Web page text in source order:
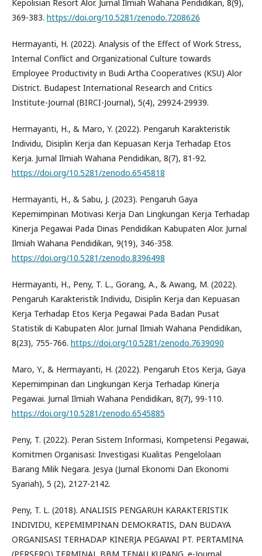
Kepolisian Resort Alor. Jurnal Ilmiah Wahana Pendidikan, 8(9),
369-383. https://doi.org/10.5281/zenodo.7208626
Hermayanti, H. (2022). Analysis of the Effect of Work Stress,
Internal Conflict and Organizational Culture towards
Employee Productivity in Budi Artha Cooperatives (KSU) Alor
District. Budapest International Research and Critics
Institute-Journal (BIRCI-Journal), 5(4), 29924-29939.
Hermayanti, H., & Maro, Y. (2022). Pengaruh Karakteristik
Individu, Disiplin Kerja dan Kepuasan Kerja Terhadap Etos
Kerja. Jurnal Ilmiah Wahana Pendidikan, 8(7), 81-92.
https://doi.org/10.5281/zenodo.6545818
Hermayanti, H., & Sabu, J. (2023). Pengaruh Gaya
Kepemimpinan Motivasi Kerja Dan Lingkungan Kerja Terhadap
Kinerja Pegawai Pada Dinas Pendidikan Kabupaten Alor. Jurnal
Ilmiah Wahana Pendidikan, 9(19), 346-358.
https://doi.org/10.5281/zenodo.8396498
Hermayanti, H., Peny, T. L., Gorang, A., & Awang, M. (2022).
Pengaruh Karakteristik Individu, Disiplin Kerja dan Kepuasan
Kerja Terhadap Etos Kerja Pegawai Pada Badan Pusat
Statistik di Kabupaten Alor. Jurnal Ilmiah Wahana Pendidikan,
8(23), 755-766. https://doi.org/10.5281/zenodo.7639090
Maro, Y., & Hermayanti, H. (2022). Pengaruh Etos Kerja, Gaya
Kepemimpinan dan Lingkungan Kerja Terhadap Kinerja
Pegawai. Jurnal Ilmiah Wahana Pendidikan, 8(7), 99-110.
https://doi.org/10.5281/zenodo.6545885
Peny, T. (2022). Peran Sistem Informasi, Kompetensi Pegawai,
Komitmen Organisasi: Investigasi Kualitas Pengelolaan
Barang Milik Negara. Jesya (Jurnal Ekonomi Dan Ekonomi
Syariah), 5 (2), 2127-2142.
Peny, T. L. (2018). ANALISIS PENGARUH KARAKTERISTIK
INDIVIDU, KEPEMIMPINAN DEMOKRATIS, DAN BUDAYA
ORGANISASI TERHADAP KINERJA PEGAWAI PT. PERTAMINA
(PERSERO) TERMINAL BBM TENAU KUPANG. e-Journal